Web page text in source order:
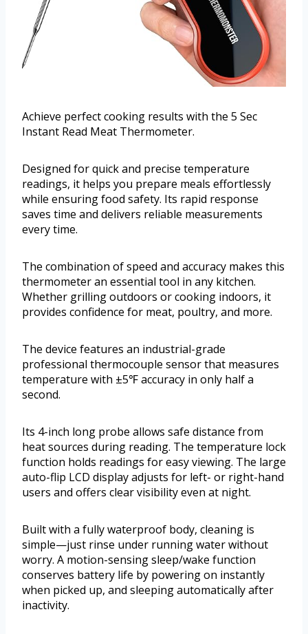
Achieve perfect cooking results with the 5 Sec
Instant Read Meat Thermometer.
Designed for quick and precise temperature
readings, it helps you prepare meals effortlessly
while ensuring food safety. Its rapid response
saves time and delivers reliable measurements
every time.
The combination of speed and accuracy makes this
thermometer an essential tool in any kitchen.
Whether grilling outdoors or cooking indoors, it
provides confidence for meat, poultry, and more.
The device features an industrial-grade
professional thermocouple sensor that measures
temperature with ±5℉ accuracy in only half a
second.
Its 4-inch long probe allows safe distance from
heat sources during reading. The temperature lock
function holds readings for easy viewing. The large
auto-flip LCD display adjusts for left- or right-hand
users and offers clear visibility even at night.
Built with a fully waterproof body, cleaning is
simple—just rinse under running water without
worry. A motion-sensing sleep/wake function
conserves battery life by powering on instantly
when picked up, and sleeping automatically after
inactivity.